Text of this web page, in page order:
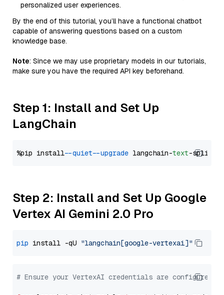
personalized user experiences.
By the end of this tutorial, you’ll have a functional chatbot
capable of answering questions based on a custom
knowledge base.
Note: Since we may use proprietary models in our tutorials,
make sure you have the required API key beforehand.
Step 1: Install and Set Up
LangChain
%pip install --quiet --upgrade langchain-text
Step 2: Install and Set Up Google
Vertex AI Gemini 2.0 Pro
pip install -qU "langchain[google-vertexai]"
# Ensure your VertexAI credentials are configured